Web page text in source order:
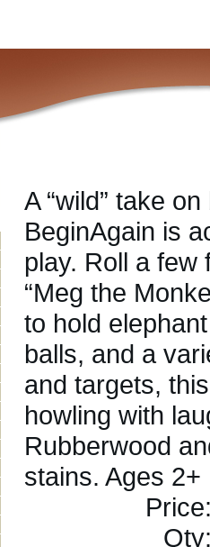
A “wild” take
BeginAgain is
play. Roll a few
“Meg the
to hold
balls, and a
and targets,
howling with
Rubberwood
stains. Ages 2+